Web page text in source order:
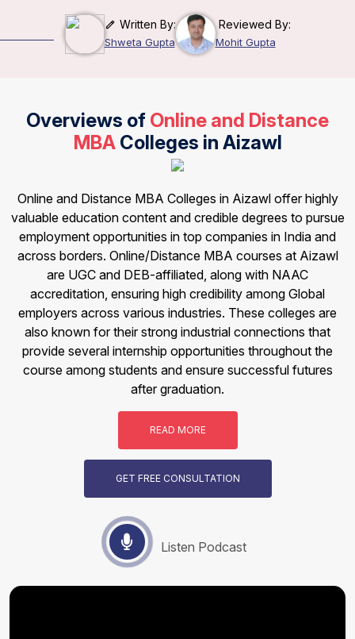
Written By:
Shweta Gupta
Reviewed By:
Mohit Gupta
Overviews of Online and Distance
MBAColleges in Aizawl
Online and Distance MBA Colleges in Aizawl offer highly
valuable education content and credible degrees to pursue
employment opportunities in top companies in India and
across borders. Online/Distance MBA courses at Aizawl
are UGC and DEB-affiliated, along with NAAC
accreditation, ensuring high credibility among Global
employers across various industries. These colleges are
also known for their strong industrial connections that
provide several internship opportunities throughout the
course among students and ensure successful futures
after graduation.
READ MORE
GET FREE CONSULTATION
Listen Podcast